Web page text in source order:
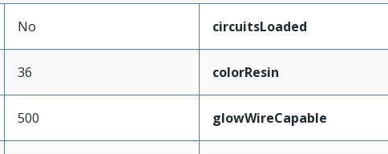
No circuitsLoaded
36 colorResin
500 glowWireCapable